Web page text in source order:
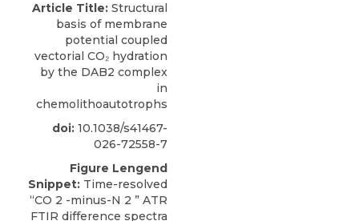
Article Title: Structural
basis of membrane
potential coupled
vectorial CO₂ hydration
by the DAB2 complex
in
chemolithoautotrophs
doi: 10.1038/s41467-
026-72558-7
Figure Lengend
Snippet: Time-resolved
“CO 2 -minus-N 2 ” ATR
FTIR difference spectra